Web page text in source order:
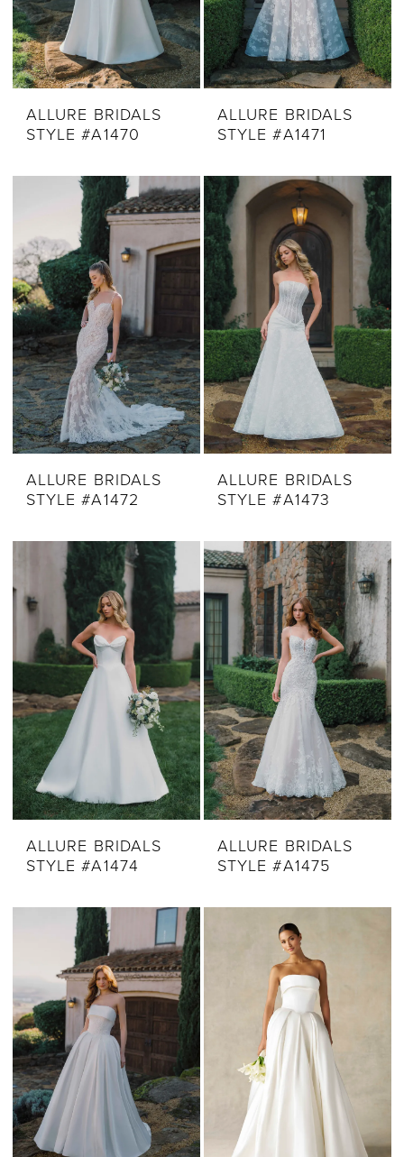
ALLURE BRIDALS
STYLE #A1470
ALLURE BRIDALS
STYLE #A1471
ALLURE BRIDALS
STYLE #A1472
ALLURE BRIDALS
STYLE #A1473
ALLURE BRIDALS
STYLE #A1474
ALLURE BRIDALS
STYLE #A1475